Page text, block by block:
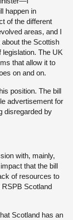
happen in
of the different
areas, and I
the Scottish
legislation. The UK
that allow it to
on and on.
position. The bill
advertisement for
disregarded by
with, mainly,
that the bill
of resources to
RSPB Scotland
Scotland has an